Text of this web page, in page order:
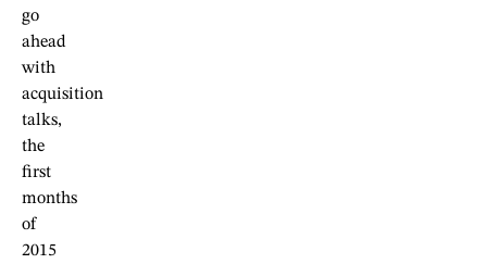
go
ahead
with
acquisition
talks,
the
first
months
of
2015